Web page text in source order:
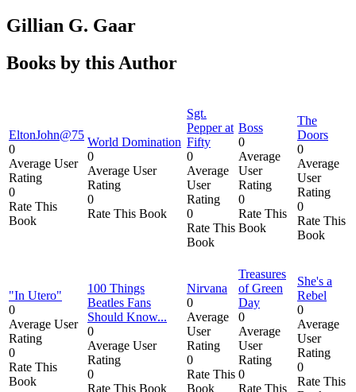
Gillian G. Gaar
Books by this Author
EltonJohn@75
0
Average User
Rating
0
Rate This
Book
World Domination
0
Average User
Rating
0
Rate This Book
Sgt.
Pepper at
Fifty
0
Average
User
Rating
0
Rate This
Book
Boss
0
Average
User
Rating
0
Rate This
Book
The
Doors
0
Average
User
Rating
0
Rate This
Book
"In Utero"
0
Average User
Rating
0
Rate This
Book
100 Things
Beatles Fans
Should Know...
0
Average User
Rating
0
Rate This Book
Nirvana
0
Average
User
Rating
0
Rate This
Book
Treasures
of Green
Day
0
Average
User
Rating
0
Rate This
She's a
Rebel
0
Average
User
Rating
0
Rate This